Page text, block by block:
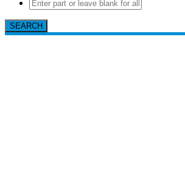
SEARCH